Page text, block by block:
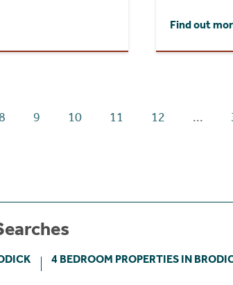
Find out
9 10 11 12 ...
4 BEDROOM PROPERTIES IN